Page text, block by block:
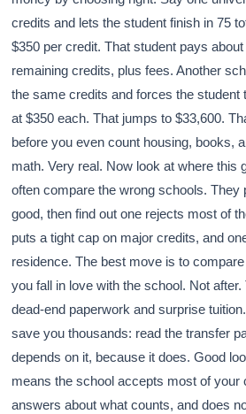
credits and lets the student finish in 75
$350 per credit. That student pays
remaining credits, plus fees. Another
the same credits and forces the student
at $350 each. That jumps to $33,600.
before you even count housing, books,
math. Very real. Now look at where this
often compare the wrong schools. They
good, then find out one rejects most of
puts a tight cap on major credits, and
residence. The best move is to
you fall in love with the school. Not
dead-end paperwork and surprise
save you thousands: read the transfer
depends on it, because it does. Good
means the school accepts most of your
answers about what counts, and does